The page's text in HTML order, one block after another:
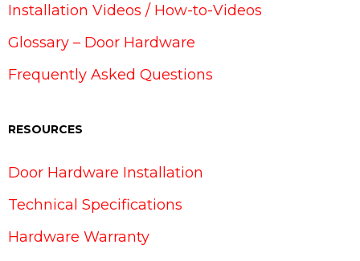
Installation Videos / How-to-Videos
Glossary – Door Hardware
Frequently Asked Questions
RESOURCES
Door Hardware Installation
Technical Specifications
Hardware Warranty